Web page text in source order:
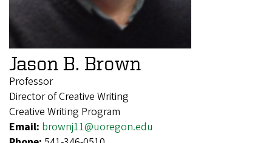
Jason B. Brown
Professor
Director of Creative Writing
Creative Writing Program
Email: brownj11@uoregon.edu